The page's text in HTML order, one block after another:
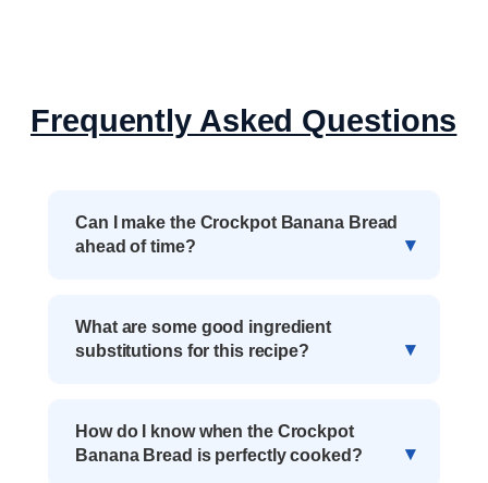
Frequently Asked Questions
Can I make the Crockpot Banana Bread
ahead of time?
What are some good ingredient
substitutions for this recipe?
How do I know when the Crockpot
Banana Bread is perfectly cooked?